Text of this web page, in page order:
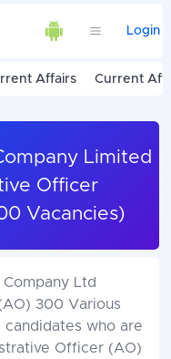
Login
Affairs Current
Limited
Officer
Vacancies)
Ltd
300 Various
candidates who are
Officer (AO)